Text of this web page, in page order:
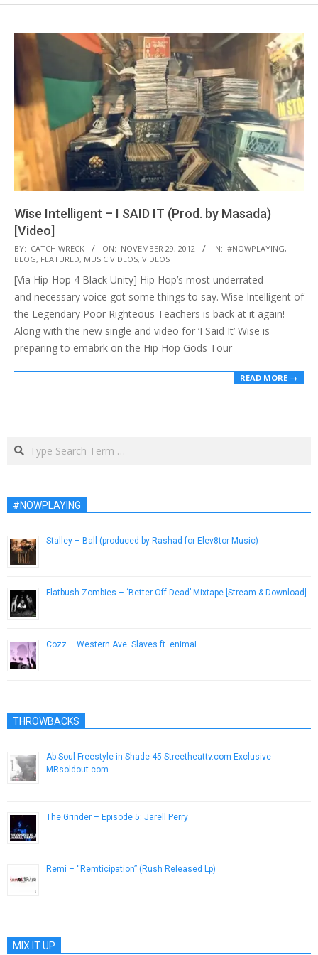
Wise Intelligent – I SAID IT (Prod. by Masada)
[Video]
2012-
11-
29
BY: CATCH WRECK ON: NOVEMBER 29, 2012 IN: #NOWPLAYING,
BLOG, FEATURED, MUSIC VIDEOS, VIDEOS
[Via Hip-Hop 4 Black Unity] Hip Hop’s most underrated
and necessary voice got some things to say. Wise Intelligent of
the Legendary Poor Righteous Teachers is back at it again!
Along with the new single and video for ‘I Said It’ Wise is
preparing to emabrk on the Hip Hop Gods Tour
READ MORE →
Search
#NOWPLAYING
Stalley – Ball (produced by Rashad for Elev8tor Music)
Flatbush Zombies – ‘Better Off Dead’ Mixtape [Stream & Download]
Cozz – Western Ave. Slaves ft. enimaL
THROWBACKS
Ab Soul Freestyle in Shade 45 Streetheattv.com Exclusive
MRsoldout.com
The Grinder – Episode 5: Jarell Perry
Remi – “Remticipation” (Rush Released Lp)
MIX IT UP